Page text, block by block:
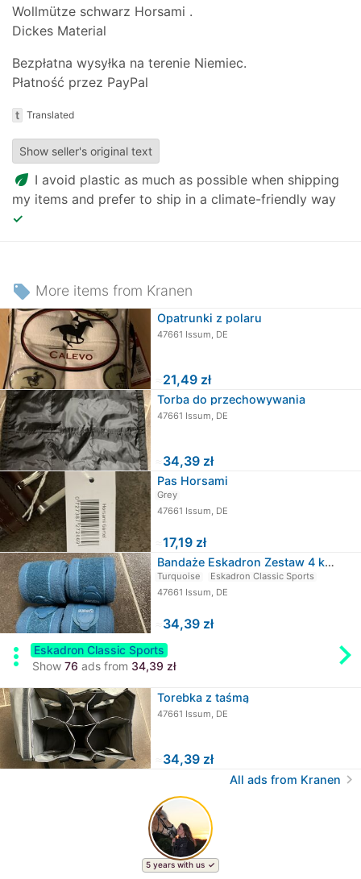
Wollmütze schwarz Horsami .
Dickes Material
Bezpłatna wysyłka na terenie Niemiec.
Płatność przez PayPal
t Translated
Show seller's original text
eco I avoid plastic as much as possible when shipping
my items and prefer to ship in a climate-friendly way
✓
local_offer More items from Kranen
Opatrunki z polaru
47661 Issum, DE
21,49 zł
Torba do przechowywania
47661 Issum, DE
34,39 zł
Pas Horsami
Grey
47661 Issum, DE
17,19 zł
Bandaże Eskadron Zestaw 4 kucyków
Turquoise
Eskadron Classic Sports
47661 Issum, DE
34,39 zł
more_vert
Eskadron Classic Sports
Show 76 ads from 34,39 zł
Torebka z taśmą
47661 Issum, DE
34,39 zł
All ads from Kranen chevron_right
5 years with us